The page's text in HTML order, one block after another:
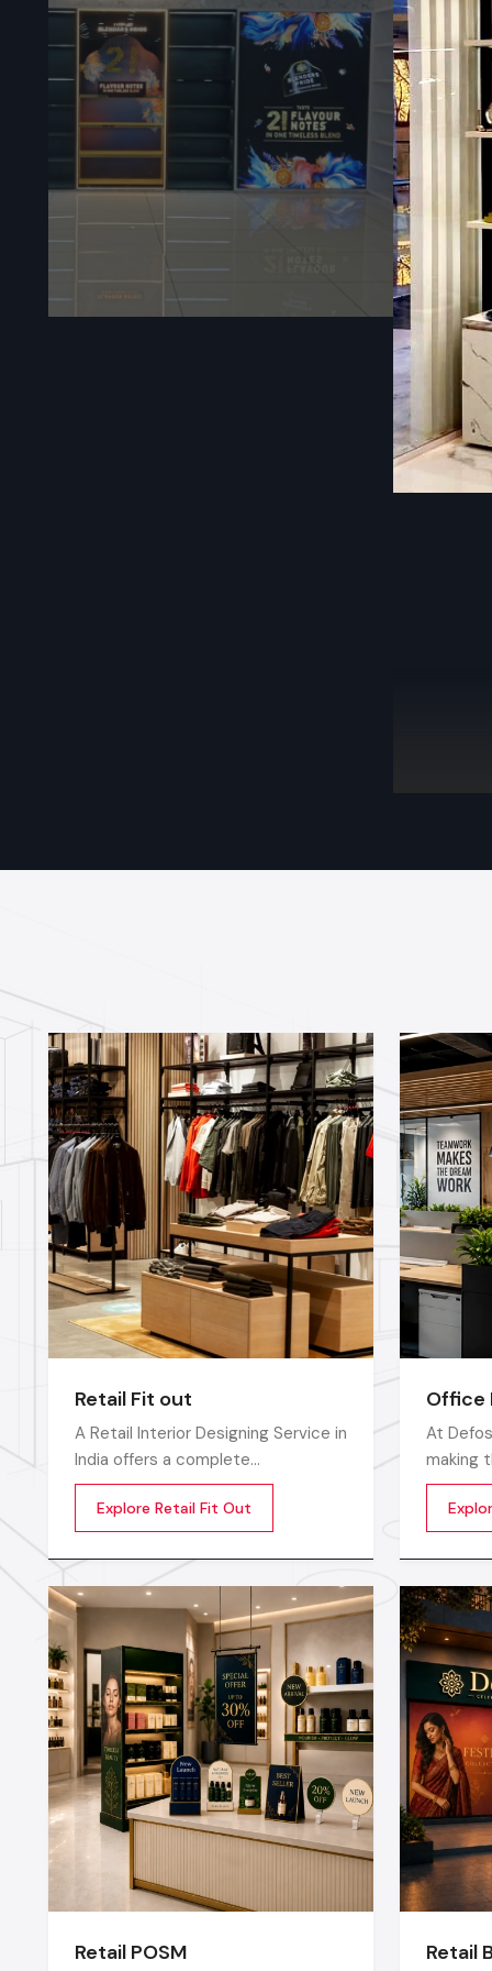
Retail Fit out
A Retail Interior Designing Service in
India offers a complete
transformation of an empty or
outdated space into an engaging,
beautiful, and sales oriented
environment
Explore Retail Fit Out
Office
At
making
being
startup
Interior
Retail POSM Retail